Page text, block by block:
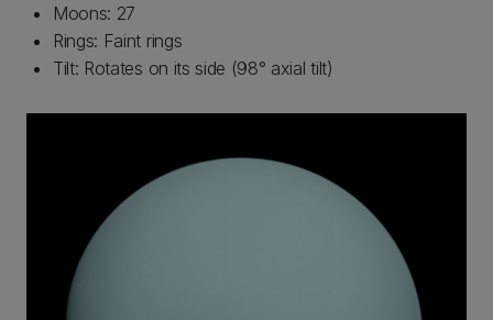
Moons: 27
Rings: Faint rings
Tilt: Rotates on its side (98° axial tilt)